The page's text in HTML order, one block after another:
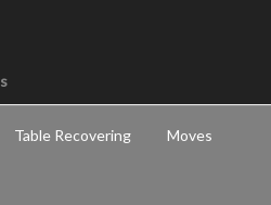
Table Recovering Moves